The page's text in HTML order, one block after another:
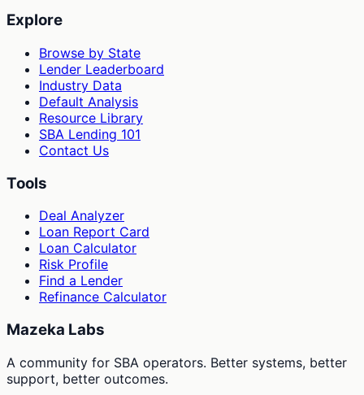
Explore
Browse by State
Lender Leaderboard
Industry Data
Default Analysis
Resource Library
SBA Lending 101
Contact Us
Tools
Deal Analyzer
Loan Report Card
Loan Calculator
Risk Profile
Find a Lender
Refinance Calculator
Mazeka Labs
A community for SBA operators. Better systems, better
support, better outcomes.